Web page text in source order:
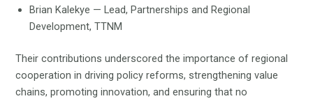
Brian Kalekye — Lead, Partnerships and Regional
Development, TTNM
Their contributions underscored the importance of regional
cooperation in driving policy reforms, strengthening value
chains, promoting innovation, and ensuring that no